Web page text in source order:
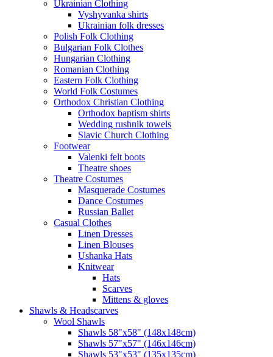
Ukrainian Clothing
Vyshyvanka shirts
Ukrainian folk dresses
Polish Folk Clothing
Bulgarian Folk Clothes
Hungarian Clothing
Romanian Clothing
Eastern Folk Clothing
World Folk Costumes
Orthodox Christian Clothing
Orthodox baptism shirts
Wedding rushnik towels
Slavic Church Clothing
Footwear
Valenki felt boots
Theatre shoes
Theatre Costumes
Masquerade Costumes
Dance Costumes
Russian Ballet
Casual Clothes
Linen Dresses
Linen Blouses
Ushanka Hats
Knitwear
Hats
Scarves
Mittens & gloves
Shawls & Headscarves
Wool Shawls
Shawls 58"x58" (148x148cm)
Shawls 57"x57" (146x146cm)
Shawls 53"x53" (135x135cm)